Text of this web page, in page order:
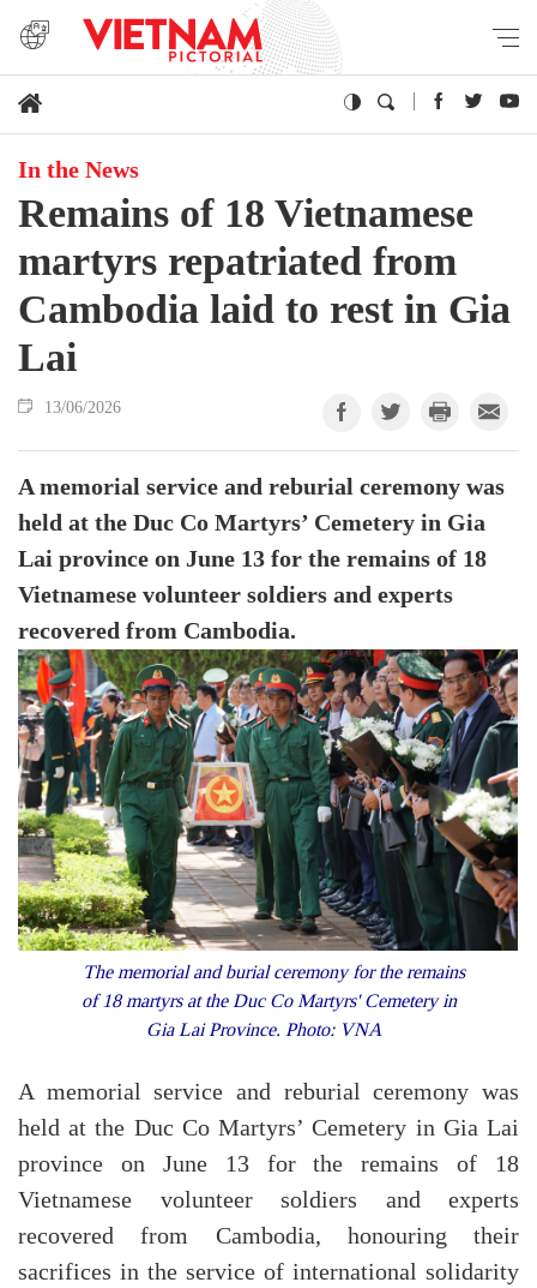
In the News
Remains of 18 Vietnamese
martyrs repatriated from
Cambodia laid to rest in Gia
Lai
13/06/2026
A memorial service and reburial ceremony was
held at the Duc Co Martyrs’ Cemetery in Gia
Lai province on June 13 for the remains of 18
Vietnamese volunteer soldiers and experts
recovered from Cambodia.
The memorial and burial ceremony for the remains
of 18 martyrs at the Duc Co Martyrs' Cemetery in
Gia Lai Province. Photo: VNA
A memorial service and reburial ceremony was
held at the Duc Co Martyrs’ Cemetery in Gia Lai
province on June 13 for the remains of 18
Vietnamese volunteer soldiers and experts
recovered from Cambodia, honouring their
sacrifices in the service of international solidarity